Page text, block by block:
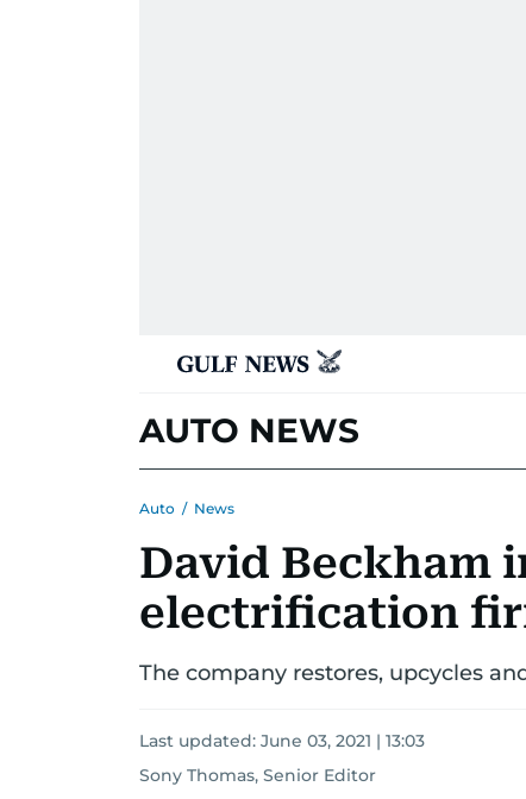
AUTO NEWS
Auto / News
David Beckham
electrification
The company restores, upcycles
Last updated: June 03, 2021 | 13:03
Sony Thomas, Senior Editor